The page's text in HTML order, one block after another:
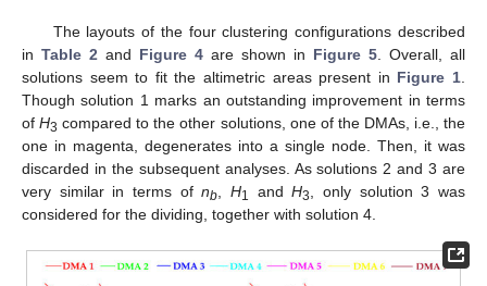
The layouts of the four clustering configurations described
in Table 2 and Figure 4 are shown in Figure 5 . Overall, all
solutions seem to fit the altimetric areas present in Figure 1
Though solution 1 marks an outstanding improvement in terms
ofH3 compared to the other solutions, one of the DMAs, i.e., the
one in magenta, degenerates into a single node. Then, it was
discarded in the subsequent analyses. As solutions 2 and 3 are
very similar in terms ofnb ,H1 andH3
, only solution 3 was
considered for the dividing, together with solution 4.
10. May
11. May
12. May
13. May
14. May
15. May
16. May
17. May
18. May
20. May
21. May
22. May
23. May
24. May
25. May
26. May
27. May
28. May
30. May
31. May
1. Jun
2. Jun
3. Jun
4. Jun
5. Jun
6. Jun
7. Jun
9. Jun
10. Jun
11. Jun
12. Jun
13. Jun
14. Jun
15. Jun
16. Jun
17. Jun
19. Jun
20. Jun
21. Jun
22. Jun
23. Jun
24. Jun
25. Jun
26. Jun
27. Jun
29. Jun
30. Jun
1. Jul
2. Jul
3. Jul
4. Jul
5. Jul
6. Jul
7. Jul
9. Jul
10. Jul
11. Jul
12. Jul
13. Jul
14. Jul
15. Jul
16. Jul
17. Jul
19. Jul
20. Jul
21. Jul
22. Jul
23. Jul
24. Jul
25. Jul
26. Jul
27. Jul
29. Jul
30. Jul
31. Jul
1. Aug
2. Aug
3. Aug
4. Aug
5. Aug
6. Aug